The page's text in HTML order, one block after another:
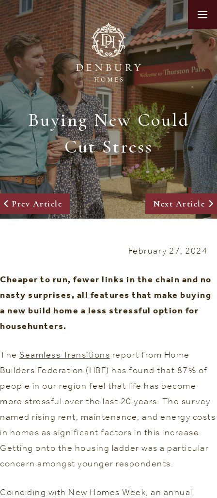
Skip
to
content
Buying New Could
Cut Stress
Prev Article Next Article
February 27, 2024
Cheaper to run, fewer links in the chain and no
nasty surprises, all features that make buying
a new build home a less stressful option for
househunters.
The Seamless Transitions report from Home
Builders Federation (HBF) has found that 87% of
people in our region feel that life has become
more stressful over the last 20 years. The survey
named rising rent, maintenance, and energy costs
in homes as significant factors in this increase.
Getting onto the housing ladder was a particular
concern amongst younger respondents.
Coinciding with New Homes Week, an annual